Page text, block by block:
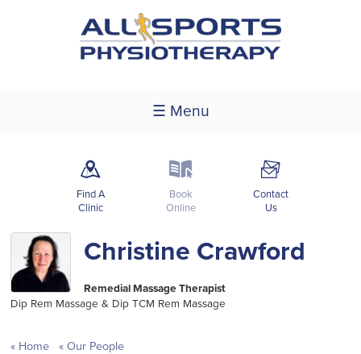
☰ Menu
m
Find A
Clinic
k
Book
Online
F
Contact
Us
Christine Crawford
Remedial Massage Therapist
Dip Rem Massage & Dip TCM Rem Massage
Home Our People